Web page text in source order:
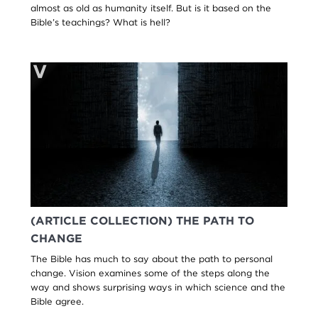
almost as old as humanity itself. But is it based on the
Bible’s teachings? What is hell?
(ARTICLE COLLECTION) THE PATH TO
CHANGE
The Bible has much to say about the path to personal
change. Vision examines some of the steps along the
way and shows surprising ways in which science and the
Bible agree.